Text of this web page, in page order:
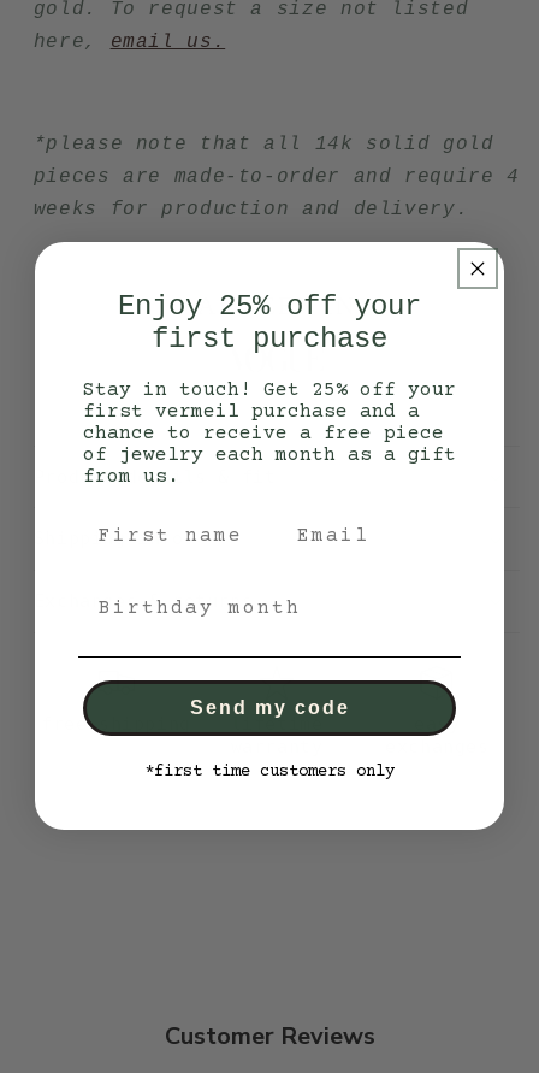
gold. To request a size not listed
here, email us.
*please note that all 14k solid gold
pieces are made-to-order and require 4
weeks for production and delivery.
AS SEEN IN
Product details & fit
Shipping info
Exchanges & returns
free shipping
lifetime
easy
Customer Reviews
Enjoy 25% off your
first purchase
Stay in touch! Get 25% off your
first vermeil purchase and a
chance to receive a free piece
of jewelry each month as a gift
from us.
Send my code
*first time customers only